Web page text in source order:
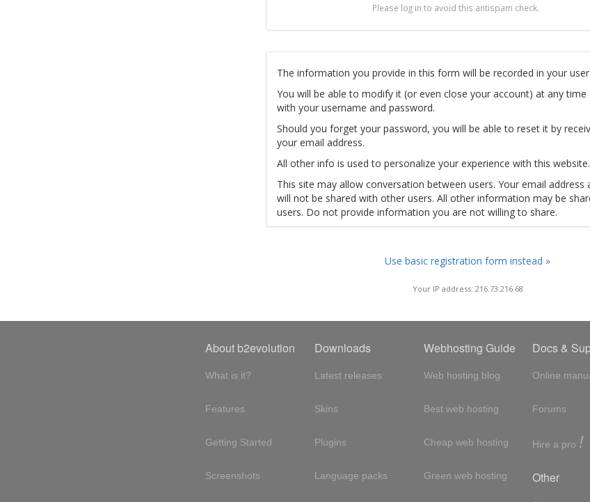
Please log in to avoid this antispam check.
The information you provide in this form will be recorded in your
You will be able to modify it (or even close your account) at any time
with your username and password.
Should you forget your password, you will be able to reset it by
your email address.
All other info is used to personalize your experience with this website.
This site may allow conversation between users. Your email address
will not be shared with other users. All other information may be
users. Do not provide information you are not willing to share.
Use basic registration form instead »
Your IP address: 216.73.216.68
About b2evolution
What is it?
Features
Getting Started
Screenshots
Downloads
Latest releases
Skins
Plugins
Language packs
Webhosting Guide
Web hosting blog
Best web hosting
Cheap web hosting
Green web hosting
Docs &
Online
Forums
Hire a pro !
Other